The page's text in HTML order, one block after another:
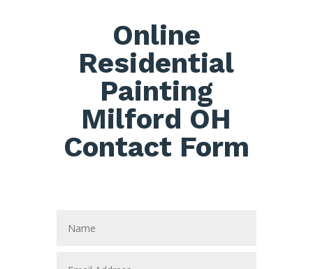
Online
Residential
Painting
Milford OH
Contact Form